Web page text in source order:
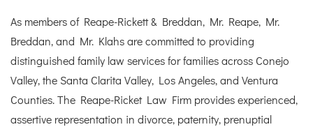
As members of Reape-Rickett & Breddan, Mr. Reape, Mr.
Breddan, and Mr. Klahs are committed to providing
distinguished family law services for families across Conejo
Valley, the Santa Clarita Valley, Los Angeles, and Ventura
Counties. The Reape-Ricket Law Firm provides experienced,
assertive representation in divorce, paternity, prenuptial